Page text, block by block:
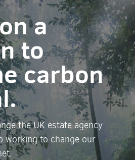
a
to
carbon
the UK estate agency
working to change our